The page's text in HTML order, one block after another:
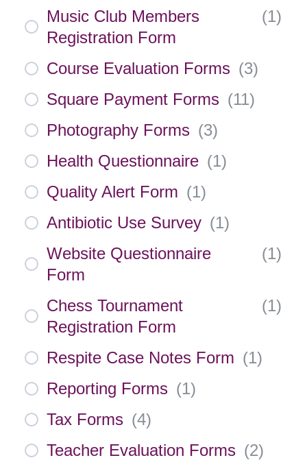
Music Club Members
Registration Form
(1)
Course Evaluation Forms (3)
Square Payment Forms (11)
Photography Forms (3)
Health Questionnaire (1)
Quality Alert Form (1)
Antibiotic Use Survey (1)
Website Questionnaire
Form
(1)
Chess Tournament
Registration Form
(1)
Respite Case Notes Form (1)
Reporting Forms (1)
Tax Forms (4)
Teacher Evaluation Forms (2)